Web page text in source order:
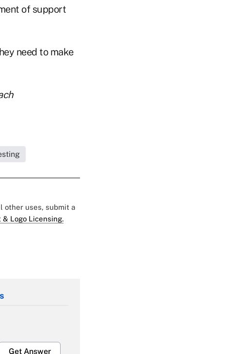
of support
need to make
other uses, submit a
& Logo Licensing.
Get Answer